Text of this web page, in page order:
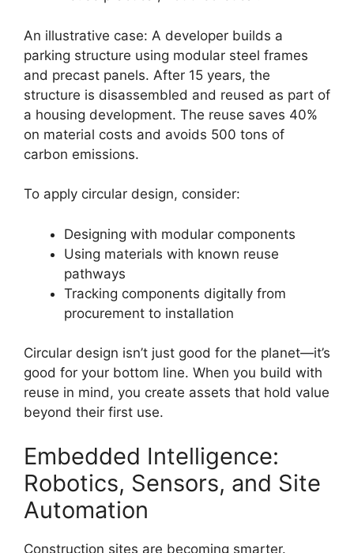
An illustrative case: A developer builds a
parking structure using modular steel frames
and precast panels. After 15 years, the
structure is disassembled and reused as part of
a housing development. The reuse saves 40%
on material costs and avoids 500 tons of
carbon emissions.
To apply circular design, consider:
Designing with modular components
Using materials with known reuse
pathways
Tracking components digitally from
procurement to installation
Circular design isn’t just good for the planet—it’s
good for your bottom line. When you build with
reuse in mind, you create assets that hold value
beyond their first use.
Embedded Intelligence:
Robotics, Sensors, and Site
Automation
Construction sites are becoming smarter.